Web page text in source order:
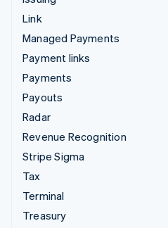
Link
Managed Payments
Payment links
Payments
Payouts
Radar
Revenue Recognition
Stripe Sigma
Tax
Terminal
Treasury